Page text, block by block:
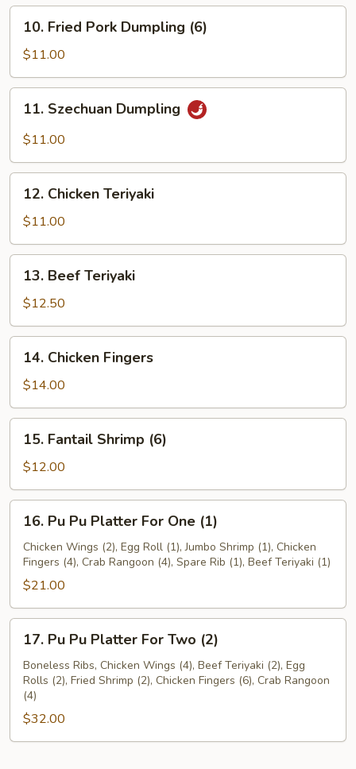
(6)
Fried
Pork
Dumpling
(6)
10. Fried Pork Dumpling (6)
$11.00
Szechuan
Dumpling
11. Szechuan Dumpling
$11.00
Chicken
Teriyaki
12. Chicken Teriyaki
$11.00
Beef
Teriyaki
13. Beef Teriyaki
$12.50
Chicken
Fingers
14. Chicken Fingers
$14.00
Fantail
Shrimp
(6)
15. Fantail Shrimp (6)
$12.00
Pu
Platter
For
One
(1)
16. Pu Pu Platter For One (1)
Chicken Wings (2), Egg Roll (1), Jumbo Shrimp (1), Chicken
Fingers (4), Crab Rangoon (4), Spare Rib (1), Beef Teriyaki (1)
$21.00
Pu
Platter
For
Two
(2)
17. Pu Pu Platter For Two (2)
Boneless Ribs, Chicken Wings (4), Beef Teriyaki (2), Egg
Rolls (2), Fried Shrimp (2), Chicken Fingers (6), Crab Rangoon
(4)
$32.00